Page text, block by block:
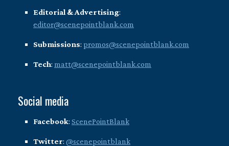
Editorial & Advertising:
editor@scenepointblank.com
Submissions: promos@scenepointblank.com
Tech: matt@scenepointblank.com
Social media
Facebook: ScenePointBlank
Twitter: @scenepointblank